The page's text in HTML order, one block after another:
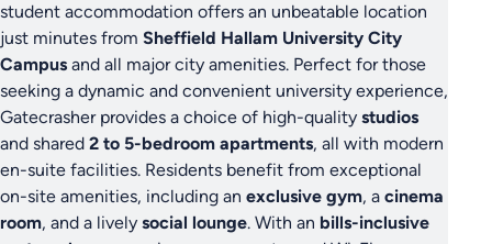
student accommodation offers an unbeatable location
just minutes from Sheffield Hallam University City
Campus and all major city amenities. Perfect for those
seeking a dynamic and convenient university experience,
Gatecrasher provides a choice of high-quality studios
and shared 2 to 5-bedroom apartments, all with modern
en-suite facilities. Residents benefit from exceptional
on-site amenities, including an exclusive gym, a cinema
room, and a lively social lounge. With an bills-inclusive